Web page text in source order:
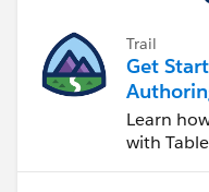
If this post resolves
kind to "Select as
the same answer/
track of answered
Regards,
Trail
Get
Cloud
Learn
with